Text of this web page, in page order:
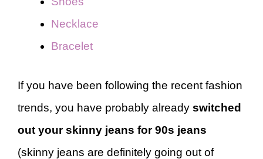
Necklace
Bracelet
If you have been following the recent fashion
trends, you have probably already switched
out your skinny jeans for 90s jeans
(skinny jeans are definitely going out of